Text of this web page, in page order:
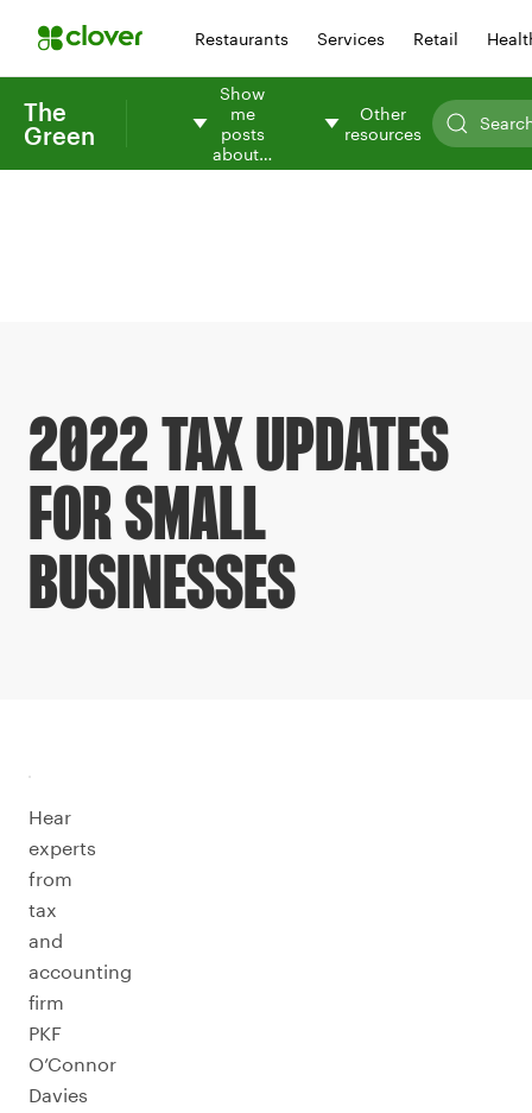
Restaurants Services Retail
The
Green
Show
me
posts
about…
Other
resources
2022 TAX UPDATES
FOR SMALL
BUSINESSES
Hear
experts
from
tax
and
accounting
firm
PKF
O’Connor
Davies